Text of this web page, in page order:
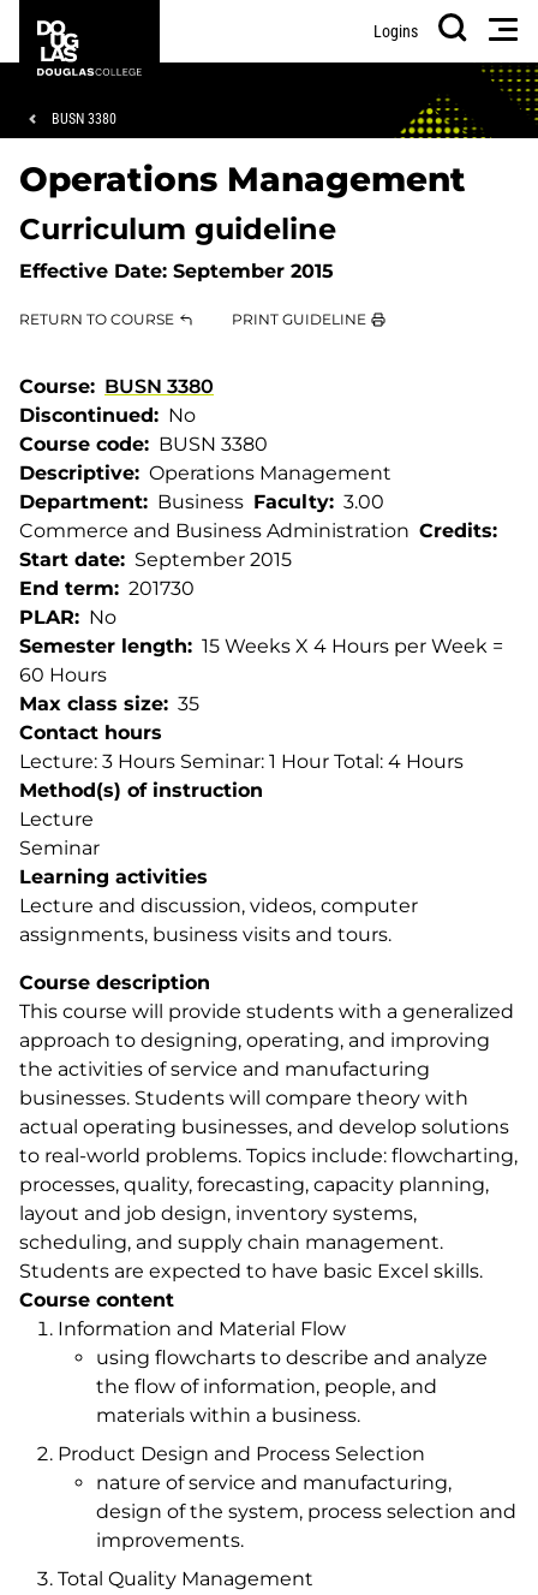
main
footer
College
Logins
Search
Breadcrumb
BUSN 3380
Operations Management
Curriculum guideline
Effective Date: September 2015
RETURN TO COURSE PRINT GUIDELINE
Course
BUSN 3380
Discontinued
No
Course code
BUSN 3380
Descriptive
Operations Management
Department
Business Faculty
Commerce and Business Administration Credits
3.00
Start date
September 2015
End term
201730
PLAR
No
Semester length
15 Weeks X 4 Hours per Week =
60 Hours
Max class size
35
Contact hours
Lecture: 3 Hours Seminar: 1 Hour Total: 4 Hours
Method(s) of instruction
Lecture
Seminar
Learning activities
Lecture and discussion, videos, computer
assignments, business visits and tours.
Course description
This course will provide students with a generalized
approach to designing, operating, and improving
the activities of service and manufacturing
businesses. Students will compare theory with
actual operating businesses, and develop solutions
to real-world problems. Topics include: flowcharting,
processes, quality, forecasting, capacity planning,
layout and job design, inventory systems,
scheduling, and supply chain management.
Students are expected to have basic Excel skills.
Course content
Information and Material Flow
using flowcharts to describe and analyze
the flow of information, people, and
materials within a business.
Product Design and Process Selection
nature of service and manufacturing,
design of the system, process selection and
improvements.
Total Quality Management